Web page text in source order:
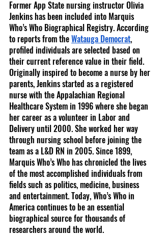
Former App State nursing instructor Olivia
Jenkins has been included into Marquis
Who’s Who Biographical Registry. According
to reports from the Watauga Democrat,
profiled individuals are selected based on
their current reference value in their field.
Originally inspired to become a nurse by her
parents, Jenkins started as a registered
nurse with the Appalachian Regional
Healthcare System in 1996 where she began
her career as a volunteer in Labor and
Delivery until 2000. She worked her way
through nursing school before joining the
team as a L&D RN in 2005. Since 1899,
Marquis Who’s Who has chronicled the lives
of the most accomplished individuals from
fields such as politics, medicine, business
and entertainment. Today, Who’s Who in
America continues to be an essential
biographical source for thousands of
researchers around the world.